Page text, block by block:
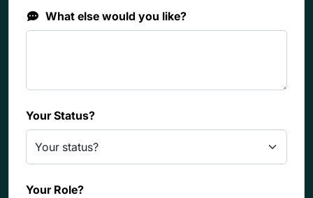
What else would you like?
Your Status?
Your Role?